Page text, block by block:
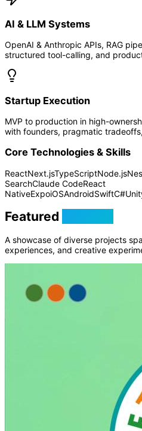
AI & LLM Systems
OpenAI & Anthropic APIs, RAG
structured tool-calling, and
Startup Execution
MVP to production in high-
with founders, pragmatic
Core Technologies & Skills
ReactNext.jsTypeScriptNode.js
SearchClaude CodeReact
NativeExpoiOSAndroidSwiftC#
Featured
A showcase of diverse projects
experiences, and creative